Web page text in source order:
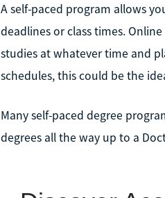
A self-paced program allows
deadlines or class times.
studies at whatever time and
schedules, this could be the
Many self-paced degree
degrees all the way up to a